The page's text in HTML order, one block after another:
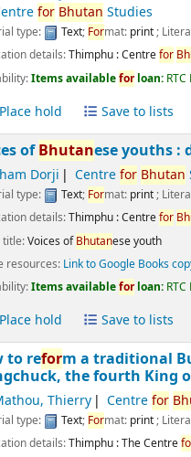
for Bhutan Studies
type: Text; Format: print;
details:Thimphu :Centrefor
Items availableforloan:
Place hold Save to lists
ofBhutanese youths :
Dorji Centrefor Bhutan
type: Text; Format: print;
details:Thimphu :Centrefor
title:Voices ofBhutanese youth
resources: Link to Google Books
Items availableforloan:
Place hold Save to lists
to reform a traditional
the fourth King
Thierry Centrefor
type: Text; Format: print;
details:Thimphu :The Centre